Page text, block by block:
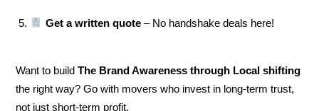
Get a written quote– No handshake deals here!
Want to buildThe Brand Awareness through Local shifting
the right way? Go with movers who invest in long-term trust,
not just short-term profit.